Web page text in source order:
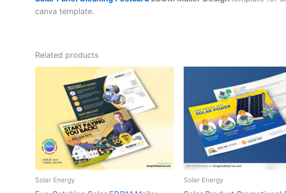
canva template.
Related products
Solar Energy Solar Energy